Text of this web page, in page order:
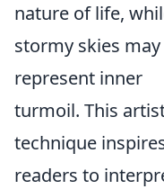
nature of life,
stormy skies may
represent inner
turmoil. This
technique
readers to